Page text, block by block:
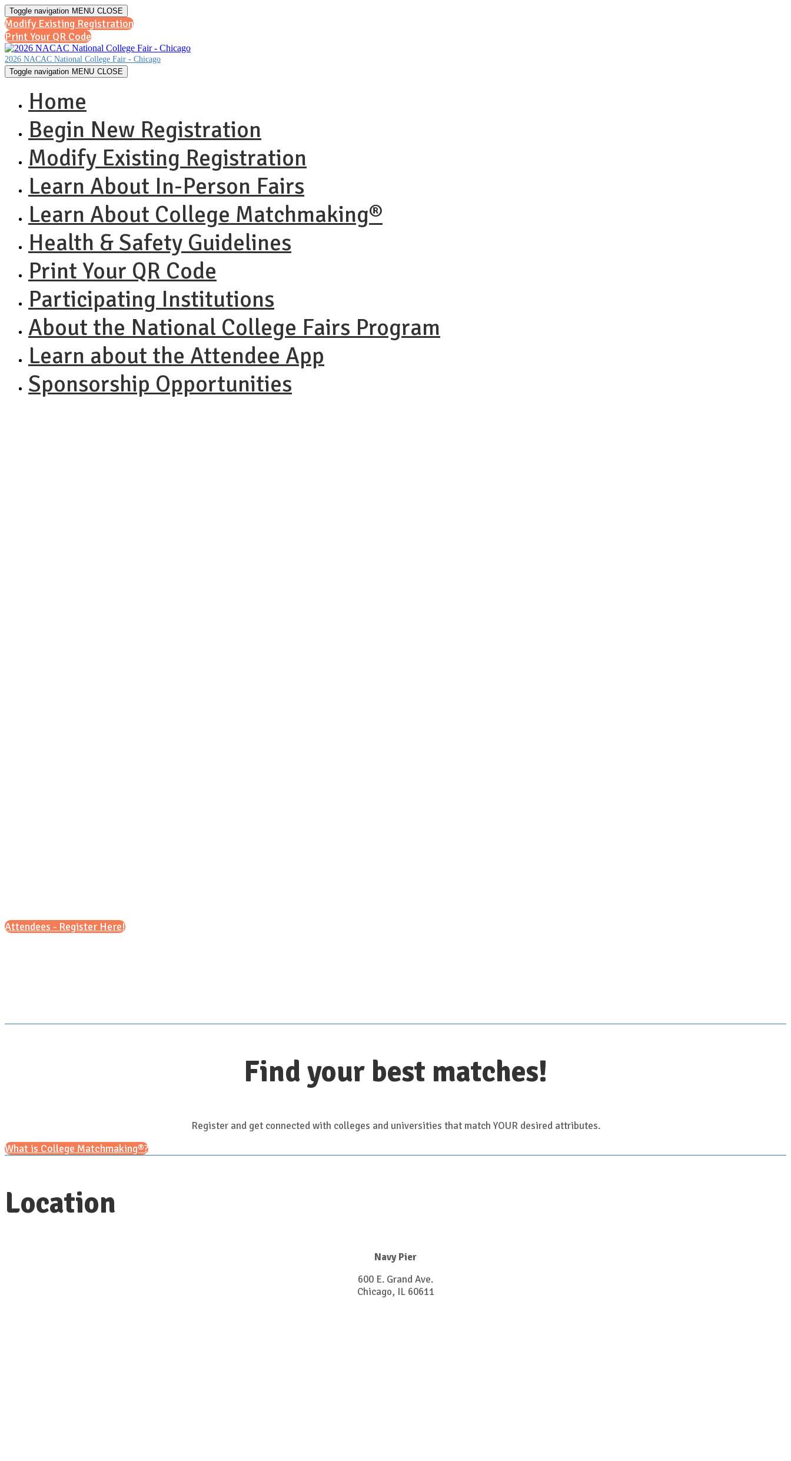
Toggle navigation MENU CLOSE
Modify Existing Registration
Print Your QR Code
2026 NACAC National College Fair - Chicago
Toggle navigation MENU CLOSE
Home
Begin New Registration
Modify Existing Registration
Learn About In-Person Fairs
Learn About College Matchmaking®
Health & Safety Guidelines
Print Your QR Code
Participating Institutions
About the National College Fairs Program
Learn about the Attendee App
Sponsorship Opportunities
Attendees - Register Here!
Find your best matches!
Register and get connected with colleges and universities that match YOUR desired attributes.
What is College Matchmaking®?
Location
Navy Pier
600 E. Grand Ave.
Chicago, IL 60611